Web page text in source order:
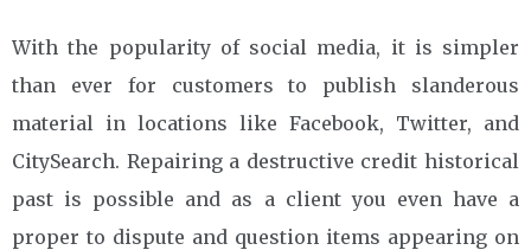
With the popularity of social media, it is simpler
than ever for customers to publish slanderous
material in locations like Facebook, Twitter, and
CitySearch. Repairing a destructive credit historical
past is possible and as a client you even have a
proper to dispute and question items appearing on